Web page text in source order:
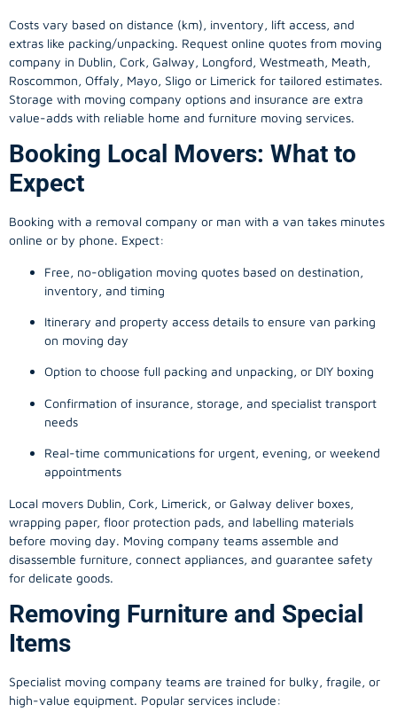
Costs vary based on distance (km), inventory, lift access, and
extras like packing/unpacking. Request online quotes from moving
company in Dublin, Cork, Galway, Longford, Westmeath, Meath,
Roscommon, Offaly, Mayo, Sligo or Limerick for tailored estimates.
Storage with moving company options and insurance are extra
value-adds with reliable home and furniture moving services.
Booking Local Movers: What to
Expect
Booking with a removal company or man with a van takes minutes
online or by phone. Expect:
Free, no-obligation moving quotes based on destination,
inventory, and timing
Itinerary and property access details to ensure van parking
on moving day
Option to choose full packing and unpacking, or DIY boxing
Confirmation of insurance, storage, and specialist transport
needs
Real-time communications for urgent, evening, or weekend
appointments
Local movers Dublin, Cork, Limerick, or Galway deliver boxes,
wrapping paper, floor protection pads, and labelling materials
before moving day. Moving company teams assemble and
disassemble furniture, connect appliances, and guarantee safety
for delicate goods.
Removing Furniture and Special
Items
Specialist moving company teams are trained for bulky, fragile, or
high-value equipment. Popular services include: